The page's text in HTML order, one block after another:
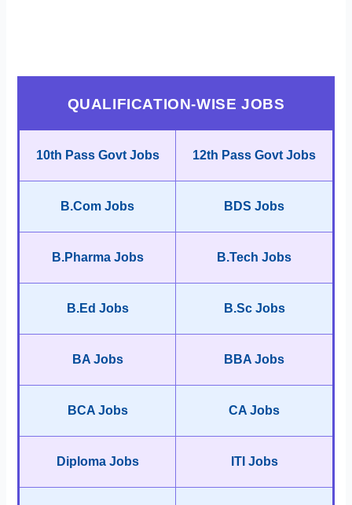
QUALIFICATION-WISE JOBS
10th Pass Govt Jobs 12th Pass Govt Jobs
B.Com Jobs BDS Jobs
B.Pharma Jobs B.Tech Jobs
B.Ed Jobs B.Sc Jobs
BA Jobs BBA Jobs
BCA Jobs CA Jobs
Diploma Jobs ITI Jobs